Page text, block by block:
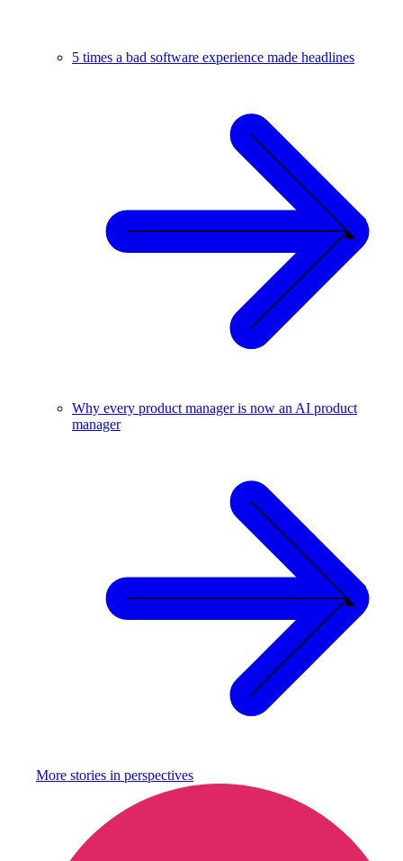
5 times a bad software experience made headlines
Why every product manager is now an AI product
manager
More stories in perspectives